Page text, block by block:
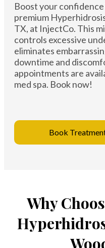
Boost your
premium
TX, at InjectCo. This
controls excessive
eliminates
downtime and
appointments are
med spa. Book now!
Book
Why